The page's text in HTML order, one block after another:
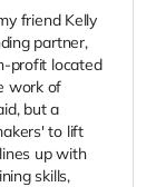
friend Kelly
partner,
profit located
work of
but a
to lift
up with
skills,